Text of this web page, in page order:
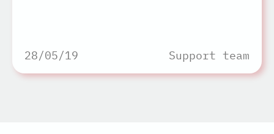
28/05/19 Support team